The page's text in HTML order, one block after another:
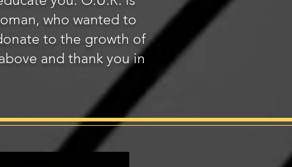
who wanted to
to the growth of
and thank you in